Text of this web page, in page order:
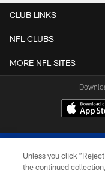
CLUB LINKS
NFL CLUBS
MORE NFL SITES
Unless you click
the continued